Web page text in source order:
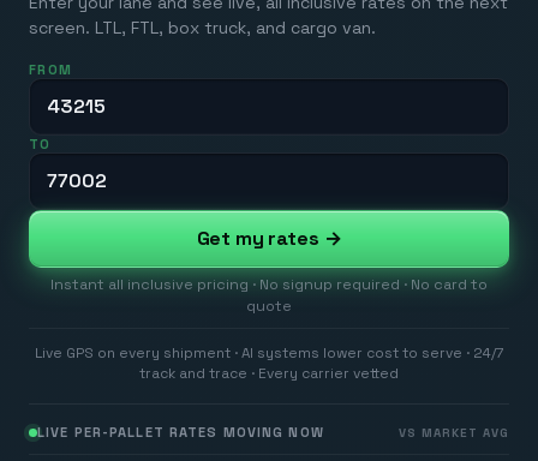
screen. LTL, FTL, box truck, and cargo van.
FROM
TO
Get my rates →
Instant all inclusive pricing · No signup required · No card to
quote
Live GPS on every shipment · AI systems lower cost to serve · 24/7
track and trace · Every carrier vetted
LIVE PER-PALLET RATES MOVING NOW VS MARKET AVG